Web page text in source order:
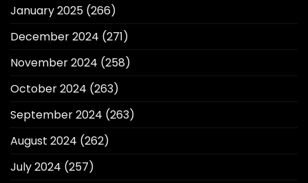
January 2025 (266)
December 2024 (271)
November 2024 (258)
October 2024 (263)
September 2024 (263)
August 2024 (262)
July 2024 (257)